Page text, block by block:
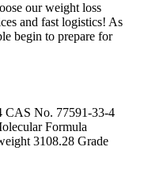
our weight loss
and fast logistics! As
begin to prepare for
CAS No. 77591-33-4
Formula
3108.28 Grade